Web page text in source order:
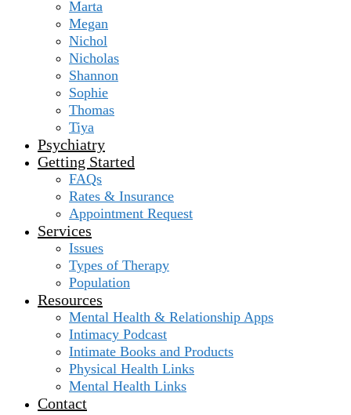
Marta
Megan
Nichol
Nicholas
Shannon
Sophie
Thomas
Tiya
Psychiatry
Getting Started
FAQs
Rates & Insurance
Appointment Request
Services
Issues
Types of Therapy
Population
Resources
Mental Health & Relationship Apps
Intimacy Podcast
Intimate Books and Products
Physical Health Links
Mental Health Links
Contact